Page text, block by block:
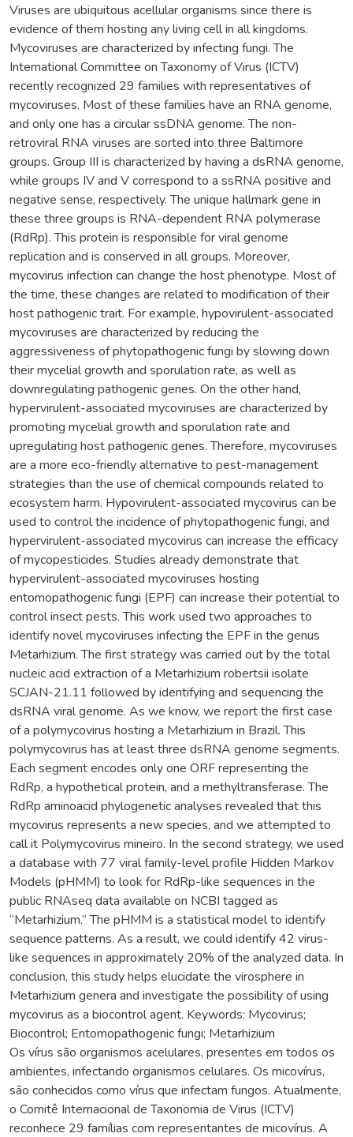
Viruses are ubiquitous acellular organisms since there is
evidence of them hosting any living cell in all kingdoms.
Mycoviruses are characterized by infecting fungi. The
International Committee on Taxonomy of Virus (ICTV)
recently recognized 29 families with representatives of
mycoviruses. Most of these families have an RNA genome,
and only one has a circular ssDNA genome. The non-
retroviral RNA viruses are sorted into three Baltimore
groups. Group III is characterized by having a dsRNA genome,
while groups IV and V correspond to a ssRNA positive and
negative sense, respectively. The unique hallmark gene in
these three groups is RNA-dependent RNA polymerase
(RdRp). This protein is responsible for viral genome
replication and is conserved in all groups. Moreover,
mycovirus infection can change the host phenotype. Most of
the time, these changes are related to modification of their
host pathogenic trait. For example, hypovirulent-associated
mycoviruses are characterized by reducing the
aggressiveness of phytopathogenic fungi by slowing down
their mycelial growth and sporulation rate, as well as
downregulating pathogenic genes. On the other hand,
hypervirulent-associated mycoviruses are characterized by
promoting mycelial growth and sporulation rate and
upregulating host pathogenic genes. Therefore, mycoviruses
are a more eco-friendly alternative to pest-management
strategies than the use of chemical compounds related to
ecosystem harm. Hypovirulent-associated mycovirus can be
used to control the incidence of phytopathogenic fungi, and
hypervirulent-associated mycovirus can increase the efficacy
of mycopesticides. Studies already demonstrate that
hypervirulent-associated mycoviruses hosting
entomopathogenic fungi (EPF) can increase their potential to
control insect pests. This work used two approaches to
identify novel mycoviruses infecting the EPF in the genus
Metarhizium. The first strategy was carried out by the total
nucleic acid extraction of a Metarhizium robertsii isolate
SCJAN-21.11 followed by identifying and sequencing the
dsRNA viral genome. As we know, we report the first case
of a polymycovirus hosting a Metarhizium in Brazil. This
polymycovirus has at least three dsRNA genome segments.
Each segment encodes only one ORF representing the
RdRp, a hypothetical protein, and a methyltransferase. The
RdRp aminoacid phylogenetic analyses revealed that this
mycovirus represents a new species, and we attempted to
call it Polymycovirus mineiro. In the second strategy, we used
a database with 77 viral family-level profile Hidden Markov
Models (pHMM) to look for RdRp-like sequences in the
public RNAseq data available on NCBI tagged as
“Metarhizium.” The pHMM is a statistical model to identify
sequence patterns. As a result, we could identify 42 virus-
like sequences in approximately 20% of the analyzed data. In
conclusion, this study helps elucidate the virosphere in
Metarhizium genera and investigate the possibility of using
mycovirus as a biocontrol agent. Keywords: Mycovirus;
Biocontrol; Entomopathogenic fungi; Metarhizium
Os vírus são organismos acelulares, presentes em todos os
ambientes, infectando organismos celulares. Os micovírus,
são conhecidos como vírus que infectam fungos. Atualmente,
o Comitê Internacional de Taxonomia de Virus (ICTV)
reconhece 29 famílias com representantes de micovírus. A